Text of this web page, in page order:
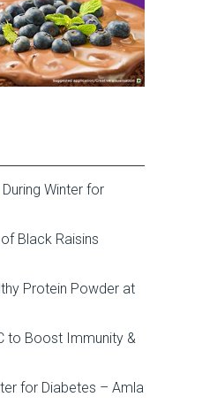
Winter for
Black Raisins
Protein Powder at
to Boost Immunity &
for Diabetes – Amla